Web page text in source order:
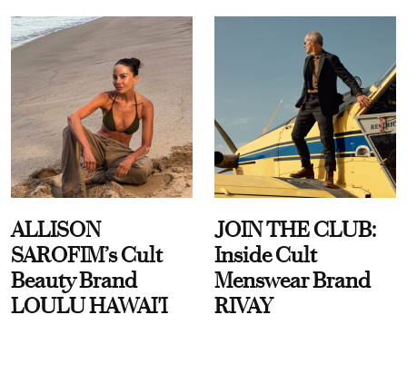
ALLISON
SAROFIM’s Cult
Beauty Brand
LOULU HAWAI'I
JOIN THE CLUB:
Inside Cult
Menswear Brand
RIVAY